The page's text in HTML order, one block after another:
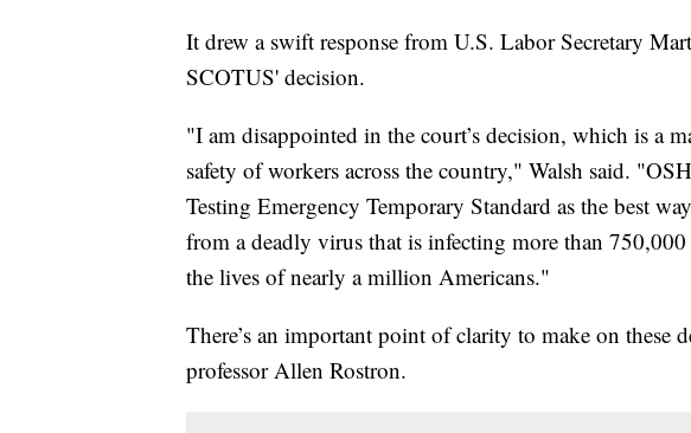
It drew a swift response from U.S. Labor Secretary
SCOTUS' decision.
"I am disappointed in the court’s decision, which is a
safety of workers across the country," Walsh said.
Testing Emergency Temporary Standard as the best
from a deadly virus that is infecting more than 750,000
the lives of nearly a million Americans."
There’s an important point of clarity to make on these
professor Allen Rostron.